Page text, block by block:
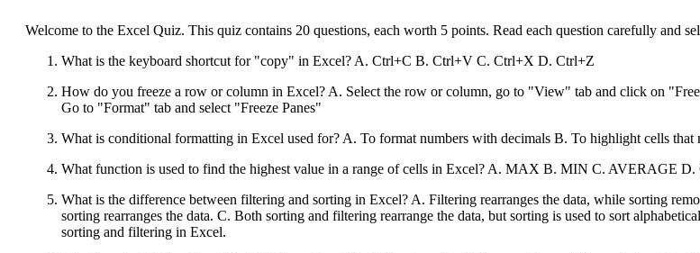
Welcome to the Excel Quiz. This quiz contains 20 questions, each worth 5 points. Read each question carefully and
What is the keyboard shortcut for "copy" in Excel? A. Ctrl+C B. Ctrl+V C. Ctrl+X D. Ctrl+Z
How do you freeze a row or column in Excel? A. Select the row or column, go to "View" tab and click on
Go to "Format" tab and select "Freeze Panes"
What is conditional formatting in Excel used for? A. To format numbers with decimals B. To highlight cells
What function is used to find the highest value in a range of cells in Excel? A. MAX B. MIN C. AVERAGE
What is the difference between filtering and sorting in Excel? A. Filtering rearranges the data, while sorting
sorting rearranges the data. C. Both sorting and filtering rearrange the data, but sorting is used to sort
sorting and filtering in Excel.